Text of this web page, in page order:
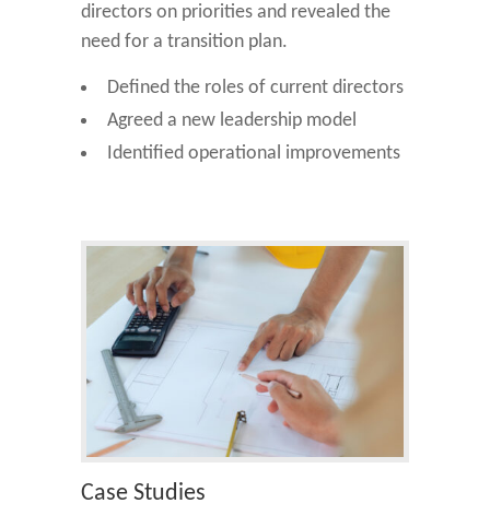
directors on priorities and revealed the
need for a transition plan.
Defined the roles of current directors
Agreed a new leadership model
Identified operational improvements
Case Studies